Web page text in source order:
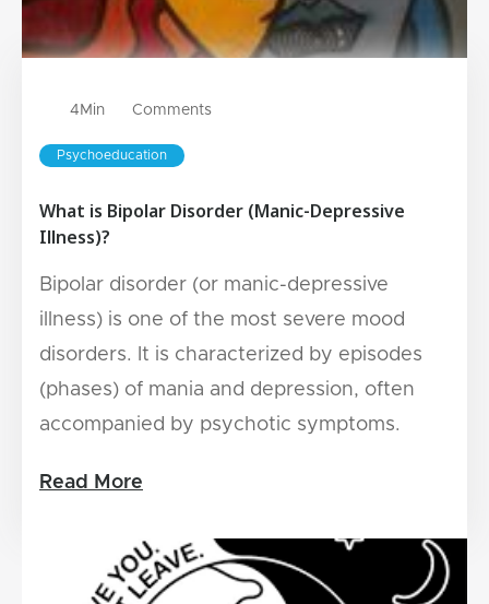
4 Min Comments
Psychoeducation
What is Bipolar Disorder (Manic-Depressive
Illness)?
Bipolar disorder (or manic-depressive
illness) is one of the most severe mood
disorders. It is characterized by episodes
(phases) of mania and depression, often
accompanied by psychotic symptoms.
Read More